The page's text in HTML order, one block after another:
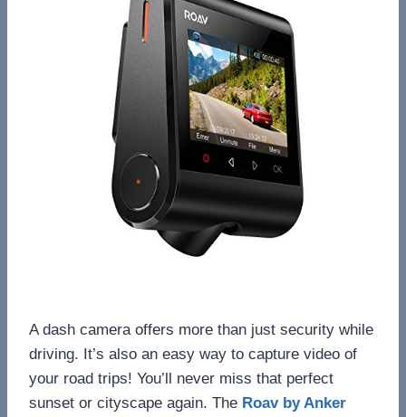
A dash camera offers more than just security while
driving. It’s also an easy way to capture video of
your road trips! You’ll never miss that perfect
sunset or cityscape again. The Roav by Anker